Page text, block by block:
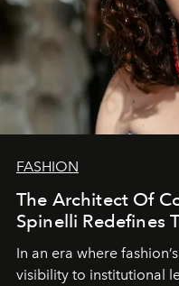
FASHION
The Architect Of
Spinelli Redefines
In an era where
visibility to institutional